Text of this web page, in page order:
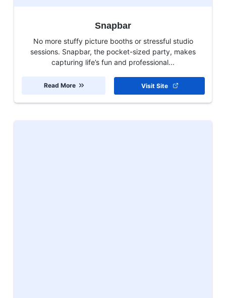
Snapbar
No more stuffy picture booths or stressful studio
sessions. Snapbar, the pocket-sized party, makes
capturing life’s fun and professional...
Visit Site
Read More